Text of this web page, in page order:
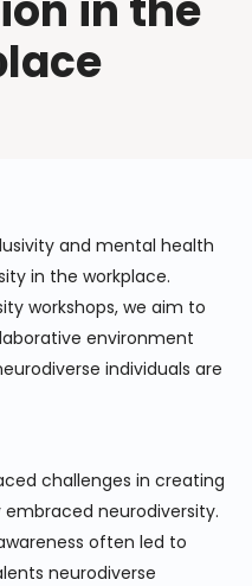
and mental health
in the workplace.
workshops, we aim to
environment
individuals are
challenges in creating
neurodiversity.
often led to
neurodiverse